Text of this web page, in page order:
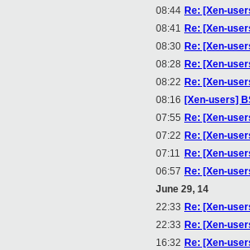
08:44 Re: [Xen-
08:41 Re: [Xen-
08:30 Re: [Xen-
08:28 Re: [Xen-
08:22 Re: [Xen-
08:16 [Xen-users]
07:55 Re: [Xen-
07:22 Re: [Xen-
07:11 Re: [Xen-
06:57 Re: [Xen-
June 29, 14
22:33 Re: [Xen-
22:33 Re: [Xen-
16:32 Re: [Xen-